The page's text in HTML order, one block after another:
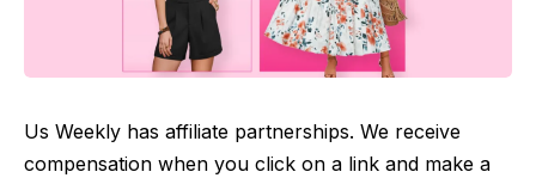
Us Weekly has affiliate partnerships. We receive
compensation when you click on a link and make a